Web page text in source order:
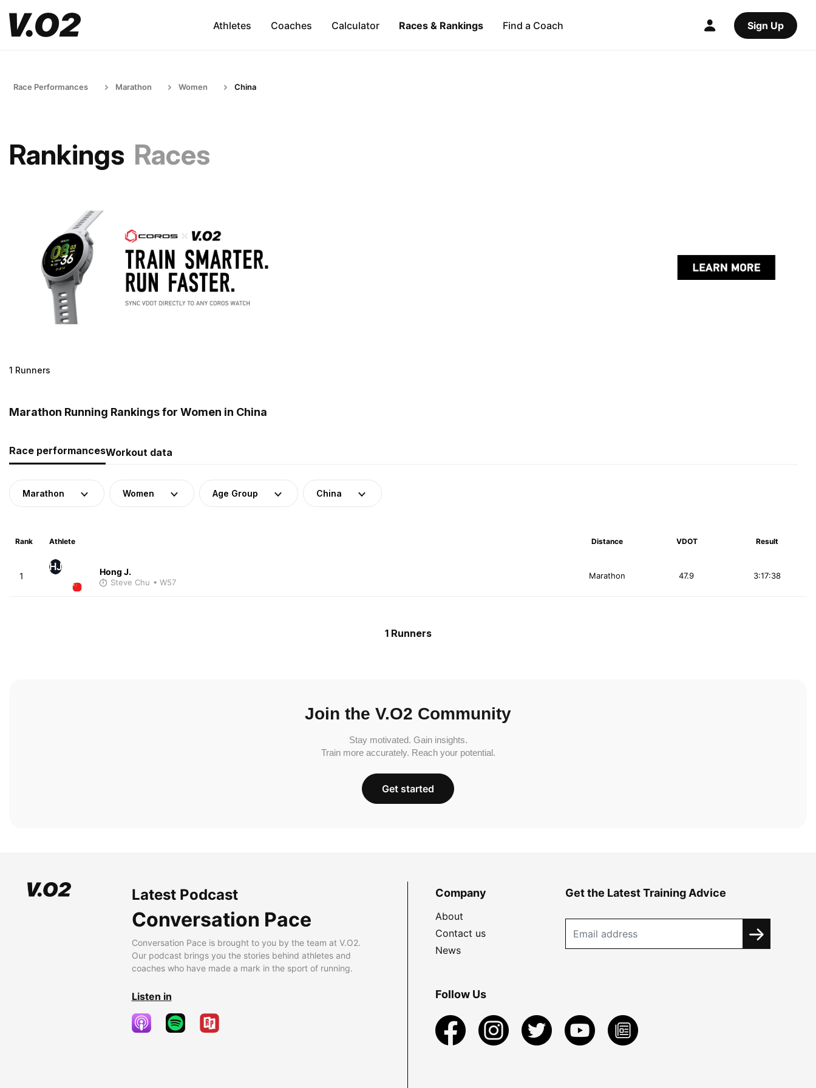
Athletes Coaches Calculator Races & Rankings Find a Coach Sign Up
Race Performances Marathon Women China
Rankings Races
1 Runners
Marathon Running Rankings for Women in China
Race performancesWorkout data
Marathon Women Age Group China
Rank Athlete Distance VDOT Result
1
HJ Hong J.
Steve Chu • W57
Marathon 3:17:38
47.9
1 Runners
Join the V.O2 Community
Stay motivated. Gain insights.
Train more accurately. Reach your potential.
Get started
Latest Podcast
Conversation Pace
Conversation Pace is brought to you by the team at V.O2.
Our podcast brings you the stories behind athletes and
coaches who have made a mark in the sport of running.
Listen in
Company
About
Contact us
News
Get the Latest Training Advice
Follow Us